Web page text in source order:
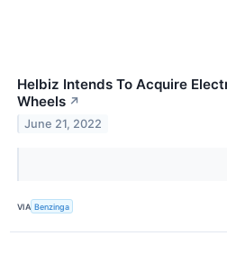
Helbiz Intends To Acquire
Wheels ↗
June 21, 2022
VIA Benzinga